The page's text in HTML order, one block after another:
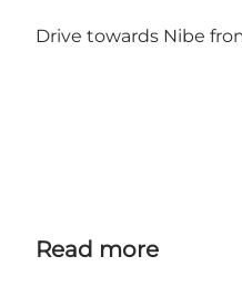
Drive towards Nibe
Read more